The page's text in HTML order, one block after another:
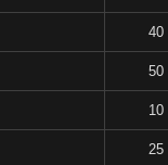
40
50
10
25